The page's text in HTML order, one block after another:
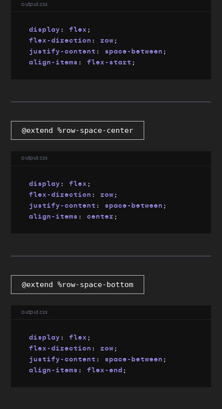
output.css
display : flex ;
flex-direction : row ;
justify-content : space-between ;
align-items : flex-start ;
@extend %row-space-center
output.css
display : flex ;
flex-direction : row ;
justify-content : space-between ;
align-items : center ;
@extend %row-space-bottom
output.css
display : flex ;
flex-direction : row ;
justify-content : space-between ;
align-items : flex-end ;